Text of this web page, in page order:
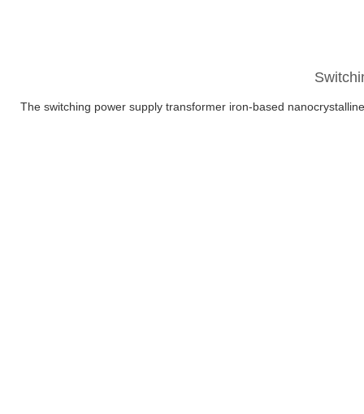
The switching power supply transformer iron-based